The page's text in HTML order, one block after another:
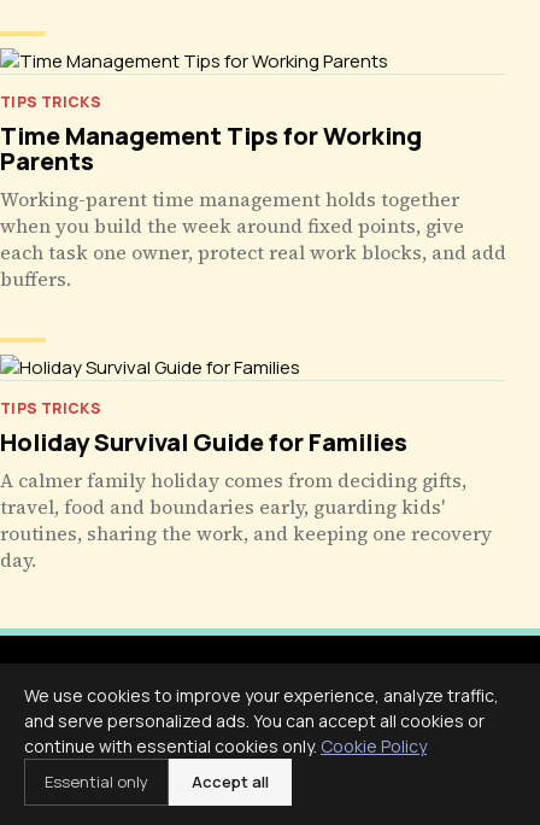
TIPS TRICKS
Time Management Tips for Working
Parents
Working-parent time management holds together
when you build the week around fixed points, give
each task one owner, protect real work blocks, and add
buffers.
TIPS TRICKS
Holiday Survival Guide for Families
A calmer family holiday comes from deciding gifts,
travel, food and boundaries early, guarding kids'
routines, sharing the work, and keeping one recovery
day.
Livecub
Live More, Scroll Less
We use cookies to improve your experience, analyze traffic,
and serve personalized ads. You can accept all cookies or
continue with essential cookies only. Cookie Policy
Essential only Accept all